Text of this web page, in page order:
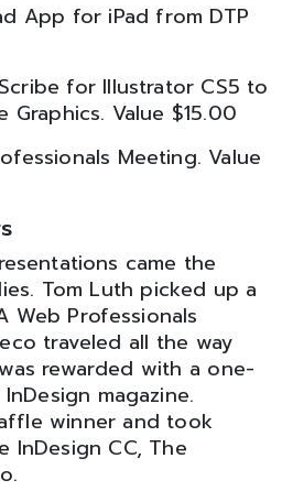
App for iPad from DTP
for Illustrator CS5 to
Graphics. Value $15.00
Meeting. Value
came the
Tom Luth picked up a
Professionals
traveled all the way
rewarded with a one-
magazine.
winner and took
InDesign CC, The